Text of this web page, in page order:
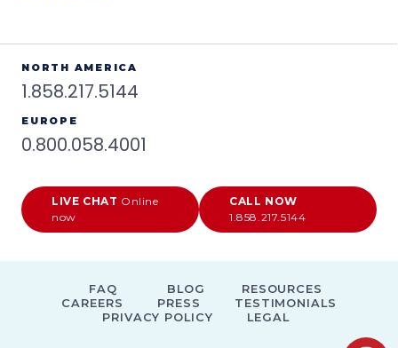
NORTH AMERICA
1.858.217.5144
EUROPE
0.800.058.4001
LIVE CHAT Online
now
CALL NOW
1.858.217.5144
FAQ BLOG
RESOURCES
CAREERS
PRESS
TESTIMONIALS
PRIVACY POLICY
LEGAL